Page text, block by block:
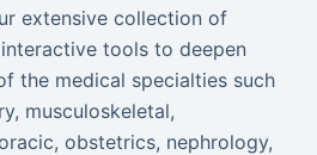
extensive collection of
tools to deepen
the medical specialties such
musculoskeletal,
obstetrics, nephrology,